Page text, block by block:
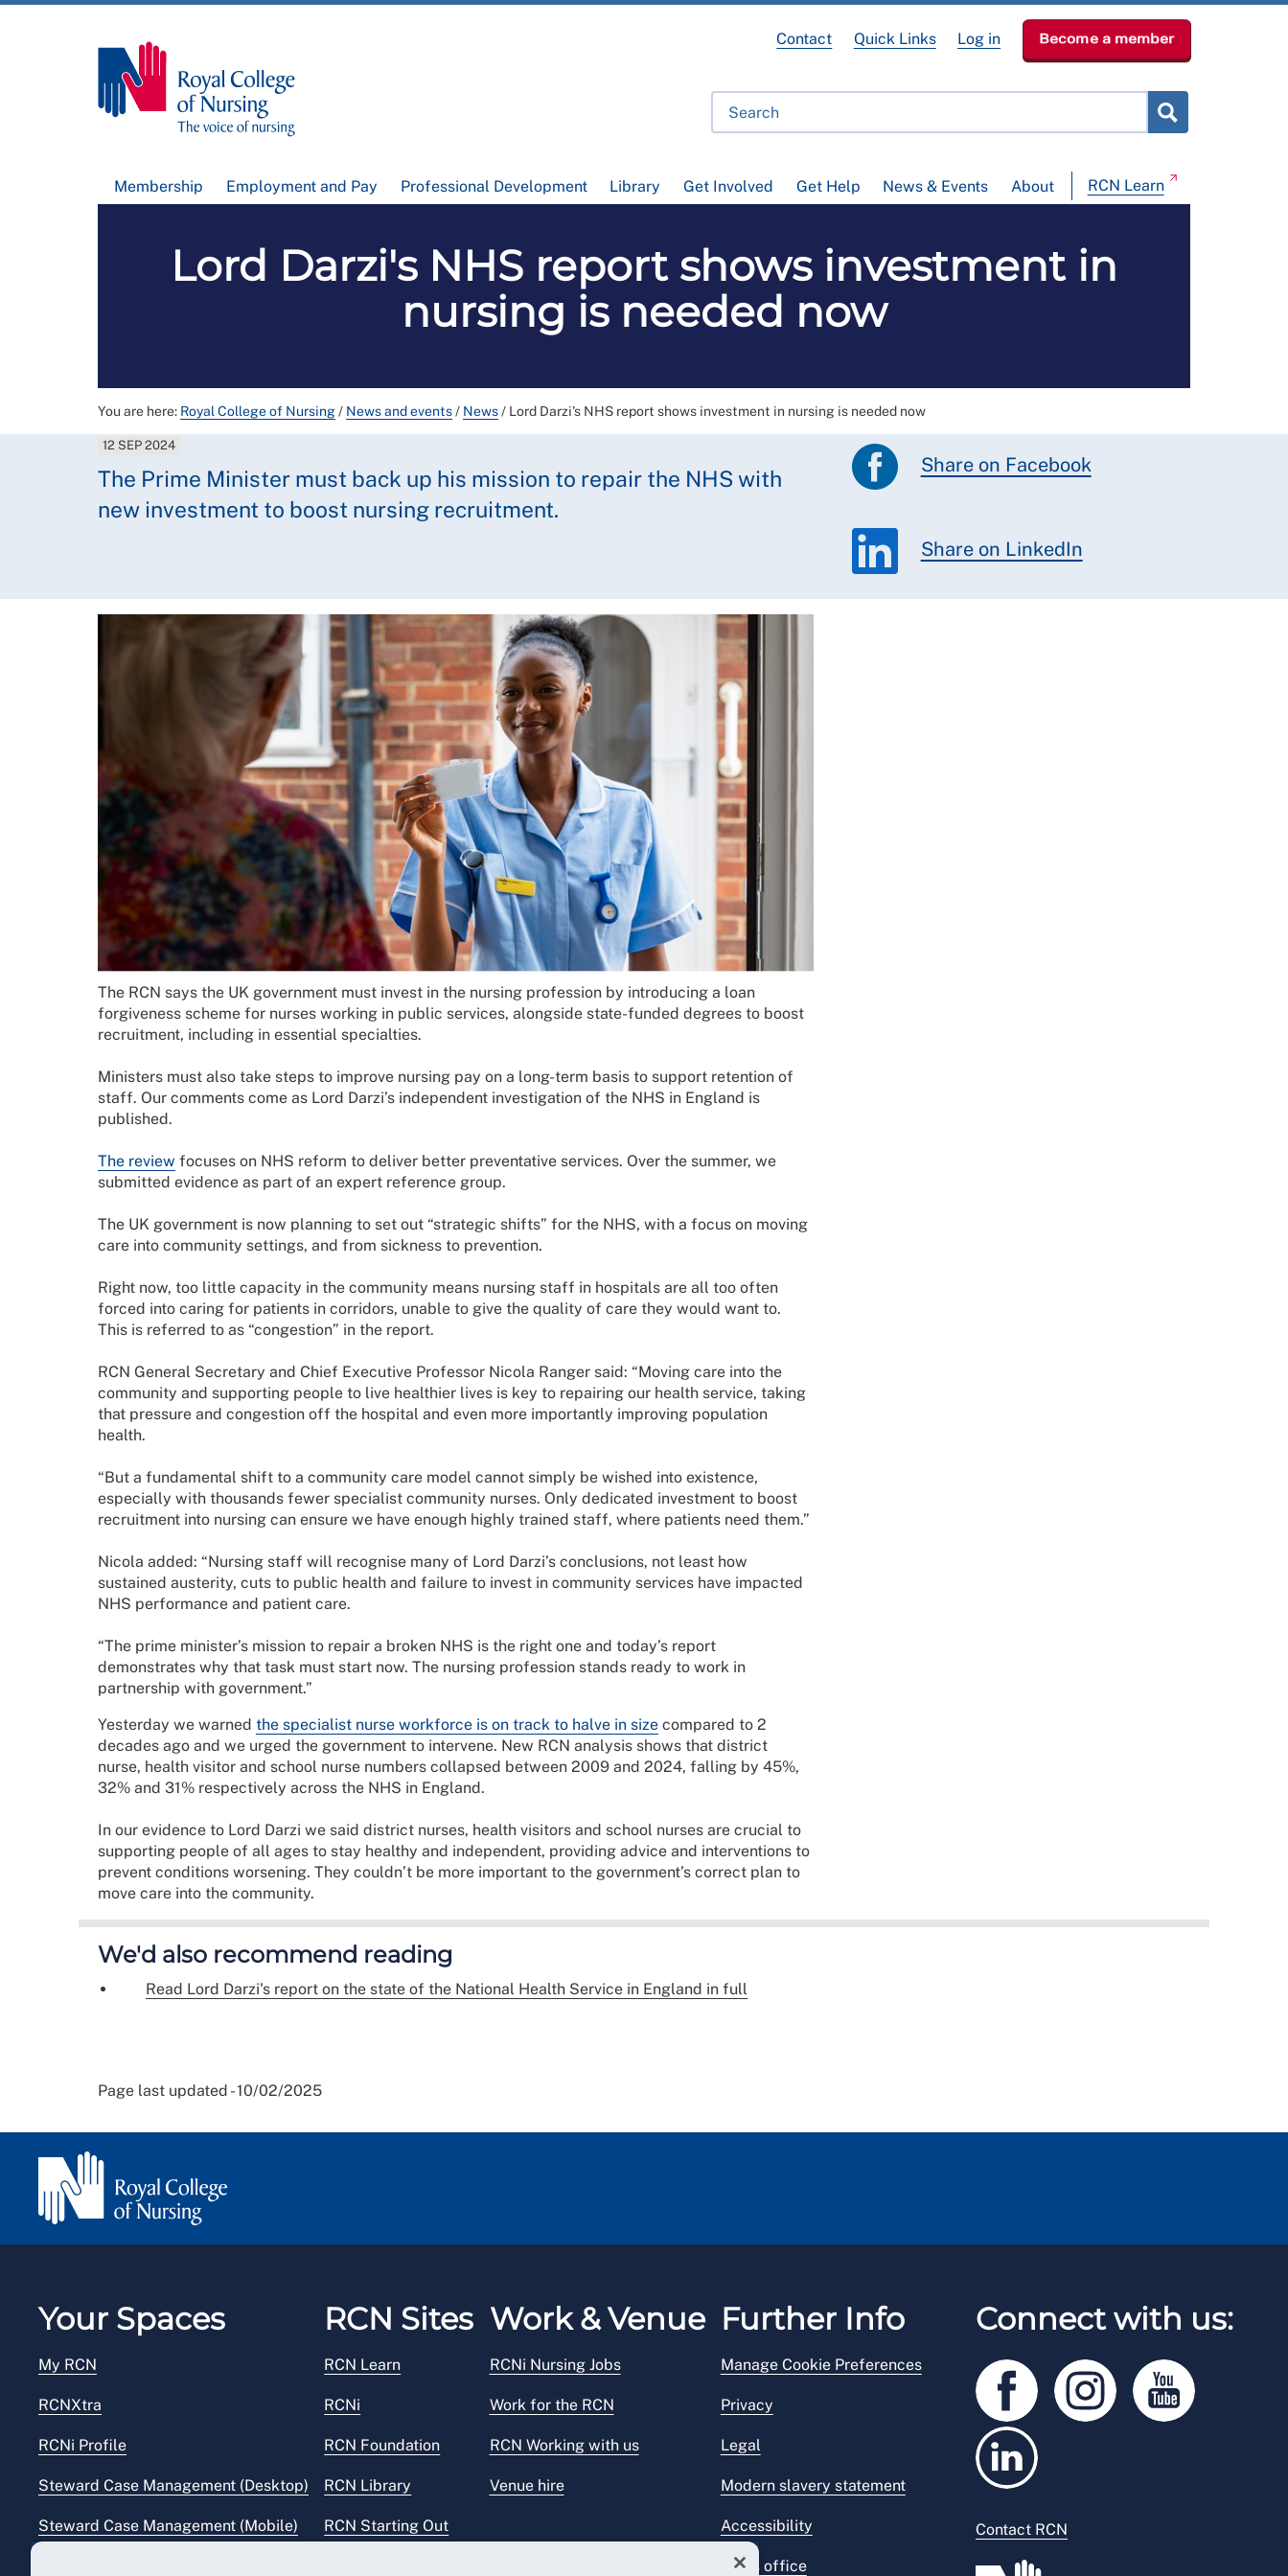
Membership Employment and Pay Professional Development Library Get Involved Get Help News & Events About RCN Learn
Contact Quick Links Log in Become a member
Lord Darzi's NHS report shows investment in
nursing is needed now
You are here: Royal College of Nursing/ News and events/ News/ Lord Darzi's NHS report shows investment in nursing is needed now
12 SEP 2024
The Prime Minister must back up his mission to repair the NHS with
new investment to boost nursing recruitment.
Share on Facebook
Share on LinkedIn
The RCN says the UK government must invest in the nursing profession by introducing a loan
forgiveness scheme for nurses working in public services, alongside state-funded degrees to boost
recruitment, including in essential specialties.
Ministers must also take steps to improve nursing pay on a long-term basis to support retention of
staff. Our comments come as Lord Darzi’s independent investigation of the NHS in England is
published.
The review focuses on NHS reform to deliver better preventative services. Over the summer, we
submitted evidence as part of an expert reference group.
The UK government is now planning to set out “strategic shifts” for the NHS, with a focus on moving
care into community settings, and from sickness to prevention.
Right now, too little capacity in the community means nursing staff in hospitals are all too often
forced into caring for patients in corridors, unable to give the quality of care they would want to.
This is referred to as “congestion” in the report.
RCN General Secretary and Chief Executive Professor Nicola Ranger said: “Moving care into the
community and supporting people to live healthier lives is key to repairing our health service, taking
that pressure and congestion off the hospital and even more importantly improving population
health.
“But a fundamental shift to a community care model cannot simply be wished into existence,
especially with thousands fewer specialist community nurses. Only dedicated investment to boost
recruitment into nursing can ensure we have enough highly trained staff, where patients need them.”
Nicola added: “Nursing staff will recognise many of Lord Darzi’s conclusions, not least how
sustained austerity, cuts to public health and failure to invest in community services have impacted
NHS performance and patient care.
“The prime minister’s mission to repair a broken NHS is the right one and today’s report
demonstrates why that task must start now. The nursing profession stands ready to work in
partnership with government.”
Yesterday we warned the specialist nurse workforce is on track to halve in size compared to 2
decades ago and we urged the government to intervene. New RCN analysis shows that district
nurse, health visitor and school nurse numbers collapsed between 2009 and 2024, falling by 45%,
32% and 31% respectively across the NHS in England.
In our evidence to Lord Darzi we said district nurses, health visitors and school nurses are crucial to
supporting people of all ages to stay healthy and independent, providing advice and interventions to
prevent conditions worsening. They couldn’t be more important to the government’s correct plan to
move care into the community.
We'd also recommend reading
Read Lord Darzi's report on the state of the National Health Service in England in full
Page last updated - 10/02/2025
Your Spaces
My RCN
RCNXtra
RCNi Profile
Steward Case Management (Desktop)
Steward Case Management (Mobile)
RCN Sites
RCN Learn
RCNi
RCN Foundation
RCN Library
RCN Starting Out
Work & Venue
RCNi Nursing Jobs
Work for the RCN
RCN Working with us
Venue hire
Further Info
Manage Cookie Preferences
Privacy
Legal
Modern slavery statement
Accessibility
Press office
Connect with us:
Contact RCN